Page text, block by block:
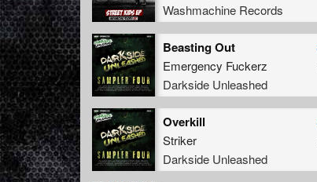
Washmachine Records
Beasting Out
Emergency Fuckerz
Darkside Unleashed
Overkill
Striker
Darkside Unleashed